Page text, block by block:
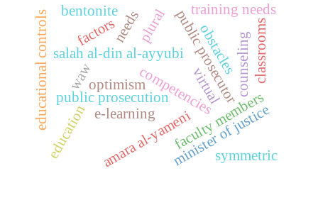
competencies
e-learning faculty members
public prosecution public prosecutor
minister of justice
salah al-din al-ayyubi
amara al-yameni
optimism
education
factors
educational controls needs
counseling
waw
plural
virtual
training needs
classrooms
obstacles
symmetric
bentonite